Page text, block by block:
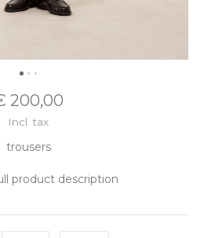
200,00
Incl. tax
trousers
product description